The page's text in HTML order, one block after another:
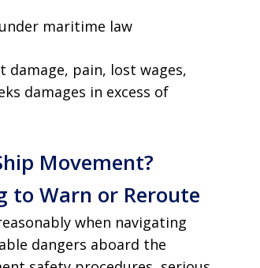
maritime law
pain, lost wages,
damages in excess of
Movement?
to Warn or Reroute
when navigating
dangers aboard the